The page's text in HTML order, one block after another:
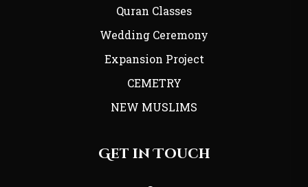
Quran Classes
Wedding Ceremony
Expansion Project
CEMETRY
NEW MUSLIMS
Get in Touch